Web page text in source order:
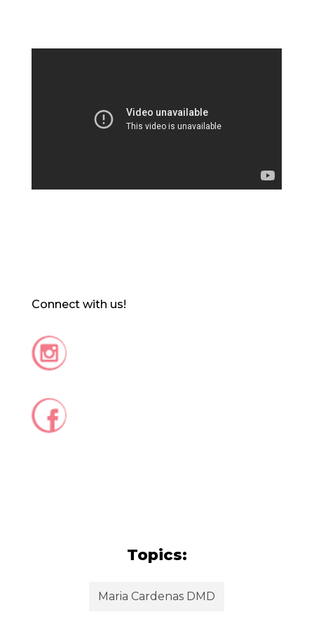
Connect with us!
Topics:
Maria Cardenas DMD